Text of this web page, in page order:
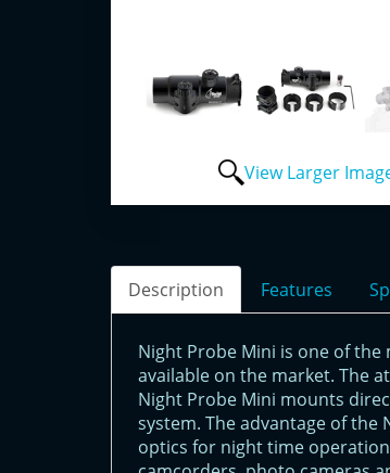
View Larger
Description Features
Night Probe Mini is one of
available on the market. The
Night Probe Mini mounts
system. The advantage of the
optics for night time